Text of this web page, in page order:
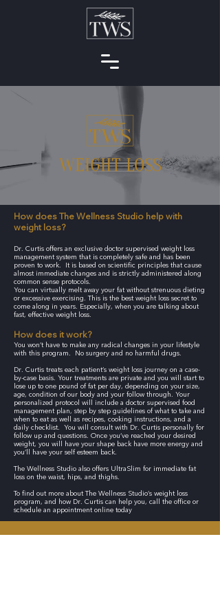
WEIGHT LOSS
How does The Wellness Studio help with
weight loss?
Dr. Curtis offers an exclusive doctor supervised weight loss
management system that is completely safe and has been
proven to work. It is based on scientific principles that cause
almost immediate changes and is strictly administered along
common sense protocols.
You can virtually melt away your fat without strenuous dieting
or excessive exercising. This is the best weight loss secret to
come along in years. Especially, when you are talking about
fast, effective weight loss.
How does it work?
You won’t have to make any radical changes in your lifestyle
with this program. No surgery and no harmful drugs.
Dr. Curtis treats each patient’s weight loss journey on a case-
by-case basis. Your treatments are private and you will start to
lose up to one pound of fat per day, depending on your size,
age, condition of our body and your follow through. Your
personalized protocol will include a doctor supervised food
management plan, step by step guidelines of what to take and
when to eat as well as recipes, cooking instructions, and a
daily checklist. You will consult with Dr. Curtis personally for
follow up and questions. Once you’ve reached your desired
weight, you will have your shape back have more energy and
you’ll have your self esteem back.
The Wellness Studio also offers UltraSlim for immediate fat
loss on the waist, hips, and thighs.
To find out more about The Wellness Studio’s weight loss
program, and how Dr. Curtis can help you, call the office or
schedule an appointment online today